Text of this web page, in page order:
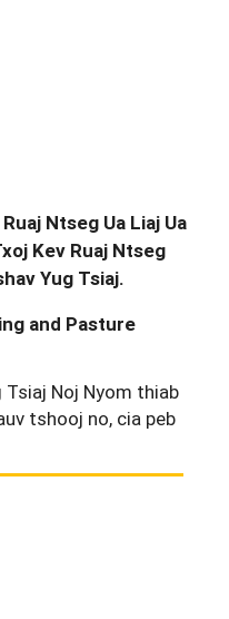
Ntseg Ua Liaj Ua
Kev Ruaj Ntseg
Yug Tsiaj.
and Pasture
Tsiaj Noj Nyom thiab
tshooj no, cia peb